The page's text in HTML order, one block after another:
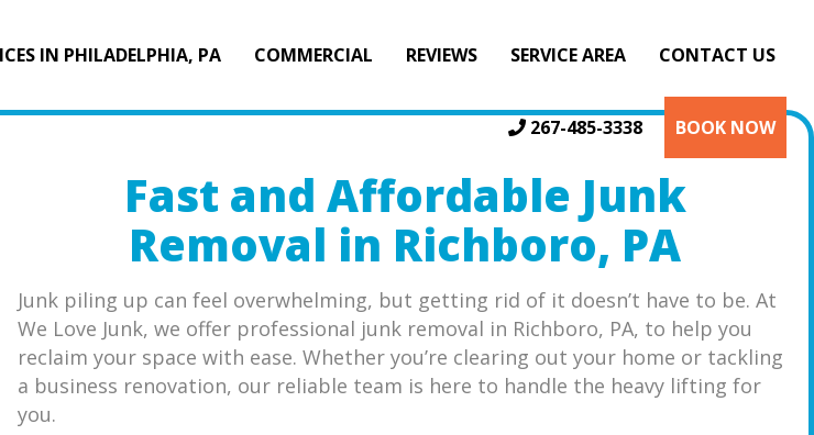
IN PHILADELPHIA, PA COMMERCIAL REVIEWS SERVICE AREA CONTACT US
267-485-3338 BOOK NOW
Fast and Affordable Junk
Removal in Richboro, PA
Junk piling up can feel overwhelming, but getting rid of it doesn’t have to be. At
We Love Junk, we offer professional junk removal in Richboro, PA, to help you
reclaim your space with ease. Whether you’re clearing out your home or tackling
a business renovation, our reliable team is here to handle the heavy lifting for
you.